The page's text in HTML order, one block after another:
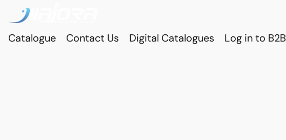
Catalogue
Contact Us Digital Catalogues Log in to B2B